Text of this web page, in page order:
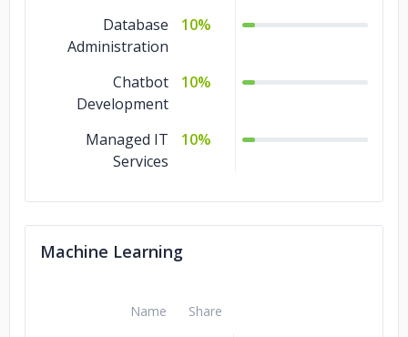
Development
Database
Administration
10%
Chatbot
Development
10%
Managed IT
Services
10%
Machine Learning
Name Share